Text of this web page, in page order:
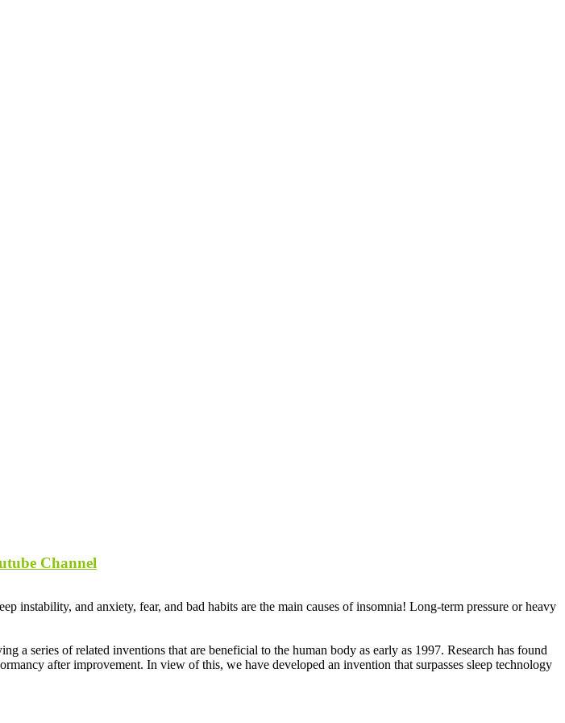
Channel
instability, and anxiety, fear, and bad habits are the main causes of insomnia! Long-term pressure or heavy
series of related inventions that are beneficial to the human body as early as 1997. Research has found
after improvement. In view of this, we have developed an invention that surpasses sleep technology